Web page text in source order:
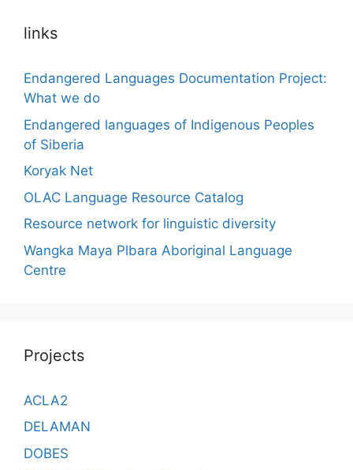
links
Endangered Languages Documentation Project:
What we do
Endangered languages of Indigenous Peoples
of Siberia
Koryak Net
OLAC Language Resource Catalog
Resource network for linguistic diversity
Wangka Maya Plbara Aboriginal Language
Centre
Projects
ACLA2
DELAMAN
DOBES